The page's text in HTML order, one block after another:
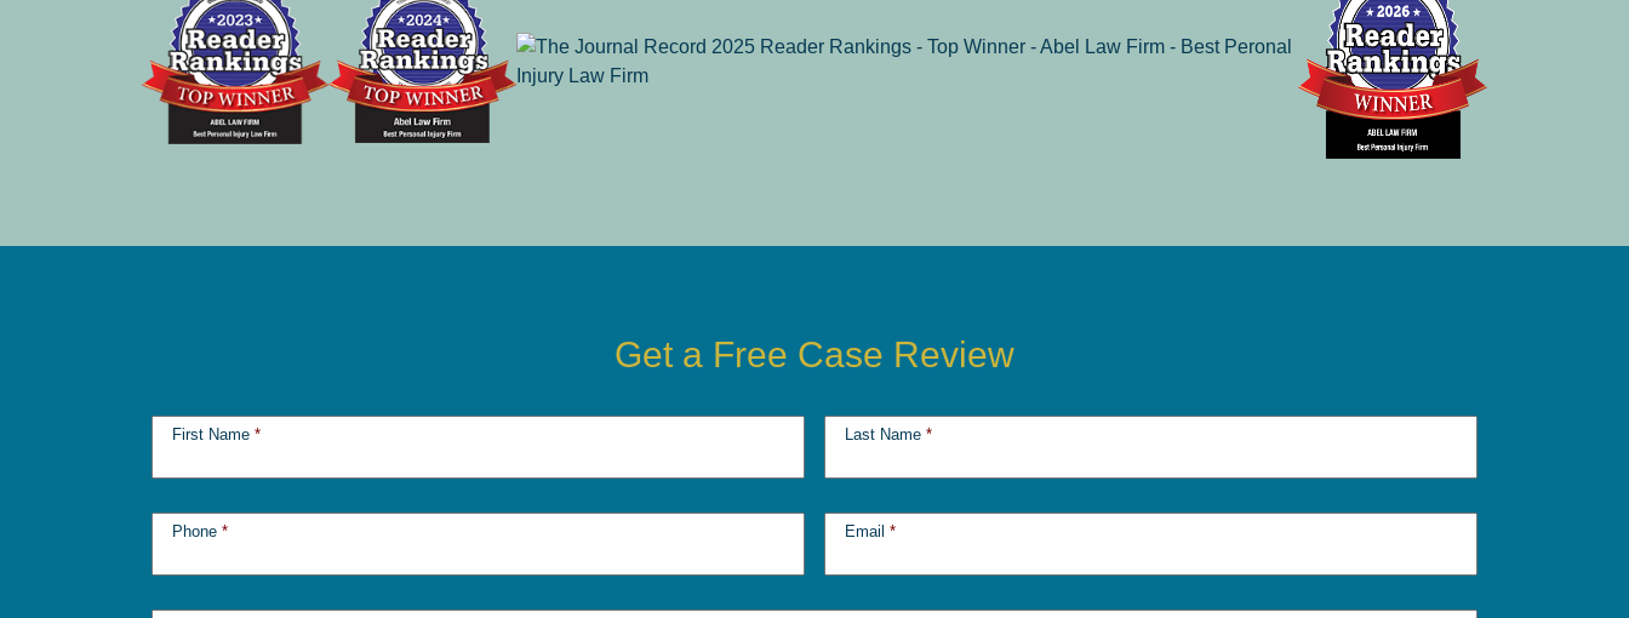
Get a Free Case Review
First Name * Last Name *
Phone * Email *